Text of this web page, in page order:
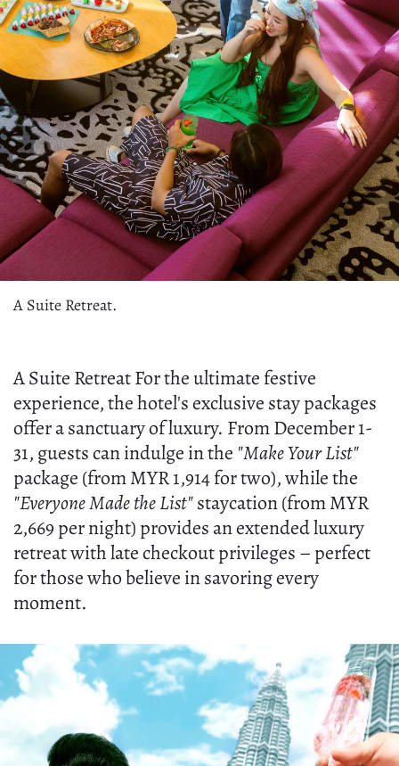
A Suite Retreat.
A Suite Retreat For the ultimate festive
experience, the hotel's exclusive stay packages
offer a sanctuary of luxury. From December 1-
31, guests can indulge in the "Make Your List"
package (from MYR 1,914 for two), while the
"Everyone Made the List"staycation (from MYR
2,669 per night) provides an extended luxury
retreat with late checkout privileges – perfect
for those who believe in savoring every
moment.